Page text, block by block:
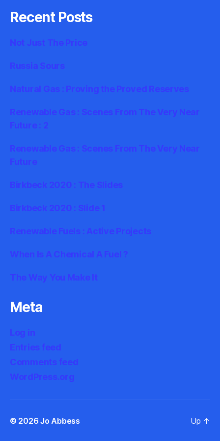
Recent Posts
Not Just The Price
Russia Sours
Natural Gas : Proving the Proved Reserves
Renewable Gas : Scenes From The Very Near
Future : 2
Renewable Gas : Scenes From The Very Near
Future
Birkbeck 2020 : The Slides
Birkbeck 2020 : Slide 1
Renewable Fuels : Active Projects
When Is A Chemical A Fuel ?
The Way You Make It
Meta
Log in
Entries feed
Comments feed
WordPress.org
© 2026Jo Abbess Up ↑